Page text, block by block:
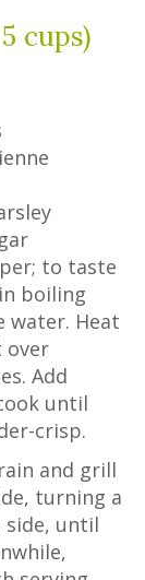
cups)
to taste
boiling
water. Heat
over
Add
until
crisp.
and grill
turning a
until